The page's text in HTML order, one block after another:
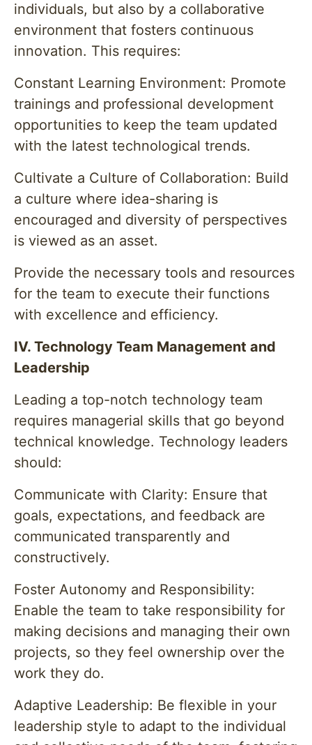
individuals, but also by a collaborative
environment that fosters continuous
innovation. This requires:
Constant Learning Environment: Promote
trainings and professional development
opportunities to keep the team updated
with the latest technological trends.
Cultivate a Culture of Collaboration: Build
a culture where idea-sharing is
encouraged and diversity of perspectives
is viewed as an asset.
Provide the necessary tools and resources
for the team to execute their functions
with excellence and efficiency.
IV. Technology Team Management and
Leadership
Leading a top-notch technology team
requires managerial skills that go beyond
technical knowledge. Technology leaders
should:
Communicate with Clarity: Ensure that
goals, expectations, and feedback are
communicated transparently and
constructively.
Foster Autonomy and Responsibility:
Enable the team to take responsibility for
making decisions and managing their own
projects, so they feel ownership over the
work they do.
Adaptive Leadership: Be flexible in your
leadership style to adapt to the individual